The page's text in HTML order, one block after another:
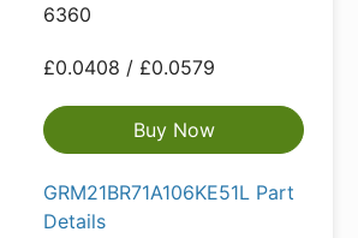
6360
£0.0408 / £0.0579
Buy Now
GRM21BR71A106KE51L Part
Details